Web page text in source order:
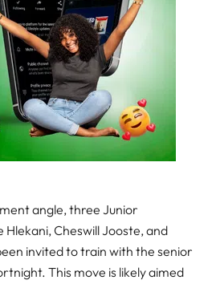
angle, three Junior
Cheswill Jooste, and
invited to train with the senior
This move is likely aimed